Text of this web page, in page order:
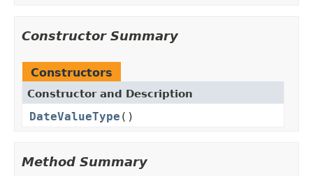
Constructor Summary
Constructors
Constructor and Description
DateValueType ()
Method Summary